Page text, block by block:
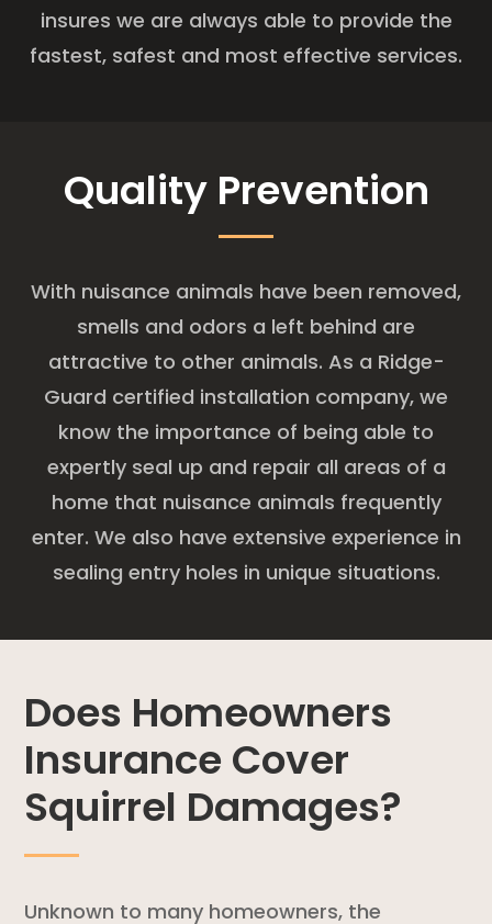
insures we are always able to provide the
fastest, safest and most effective services.
Quality Prevention
With nuisance animals have been removed,
smells and odors a left behind are
attractive to other animals. As a Ridge-
Guard certified installation company, we
know the importance of being able to
expertly seal up and repair all areas of a
home that nuisance animals frequently
enter. We also have extensive experience in
sealing entry holes in unique situations.
Does Homeowners
Insurance Cover
Squirrel Damages?
Unknown to many homeowners, the